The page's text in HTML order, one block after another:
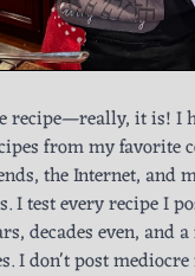
recipe—really, it is! I
from my favorite
the Internet, and
I test every recipe I
decades even, and
I don't post